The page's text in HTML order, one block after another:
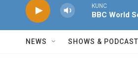
KUNC
BBC World
NEWS SHOWS &